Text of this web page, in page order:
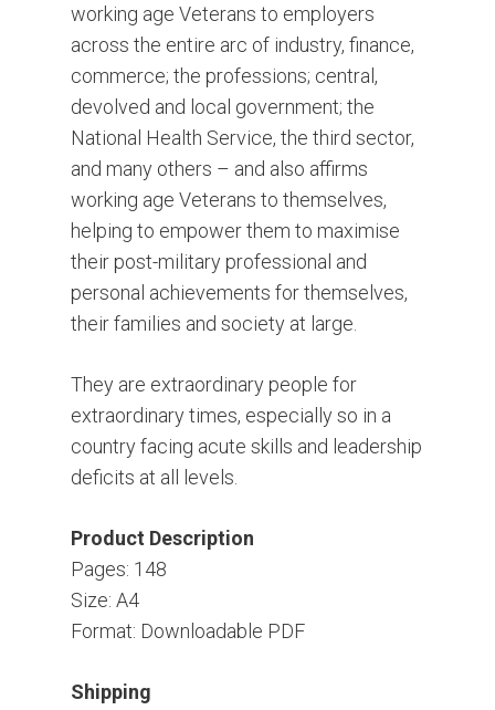
working age Veterans to employers
across the entire arc of industry, finance,
commerce; the professions; central,
devolved and local government; the
National Health Service, the third sector,
and many others – and also affirms
working age Veterans to themselves,
helping to empower them to maximise
their post-military professional and
personal achievements for themselves,
their families and society at large.
They are extraordinary people for
extraordinary times, especially so in a
country facing acute skills and leadership
deficits at all levels.
Product Description
Pages: 148
Size: A4
Format: Downloadable PDF
Shipping